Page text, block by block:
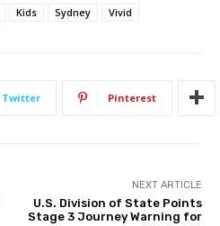
Kids Sydney Vivid
Twitter Pinterest
NEXT ARTICLE
U.S. Division of State Points
Stage 3 Journey Warning for